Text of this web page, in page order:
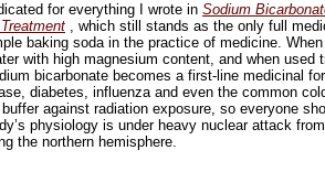
for everything I wrote in Sodium
, which still stands as the only full
baking soda in the practice of medicine.
with high magnesium content, and when used
bicarbonate becomes a first-line medicinal
diabetes, influenza and even the common
against radiation exposure, so everyone
physiology is under heavy nuclear attack
the northern hemisphere.